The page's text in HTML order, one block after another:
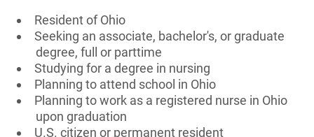
Resident of Ohio
Seeking an associate, bachelor's, or graduate
degree, full or parttime
Studying for a degree in nursing
Planning to attend school in Ohio
Planning to work as a registered nurse in Ohio
upon graduation
U.S. citizen or permanent resident